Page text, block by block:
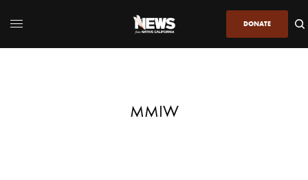
DONATE
MMIW